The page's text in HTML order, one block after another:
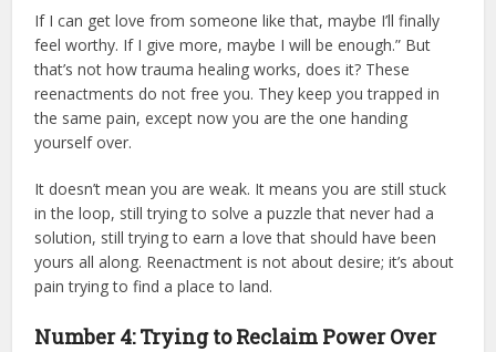
If I can get love from someone like that, maybe I’ll finally
feel worthy. If I give more, maybe I will be enough.” But
that’s not how trauma healing works, does it? These
reenactments do not free you. They keep you trapped in
the same pain, except now you are the one handing
yourself over.
It doesn’t mean you are weak. It means you are still stuck
in the loop, still trying to solve a puzzle that never had a
solution, still trying to earn a love that should have been
yours all along. Reenactment is not about desire; it’s about
pain trying to find a place to land.
Number 4: Trying to Reclaim Power Over